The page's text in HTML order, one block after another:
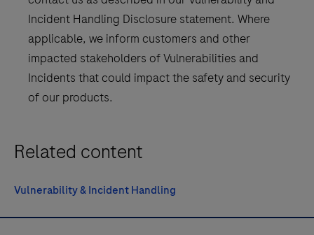
Incident Handling Disclosure statement. Where
applicable, we inform customers and other
impacted stakeholders of Vulnerabilities and
Incidents that could impact the safety and security
of our products.
Related content
Vulnerability & Incident Handling